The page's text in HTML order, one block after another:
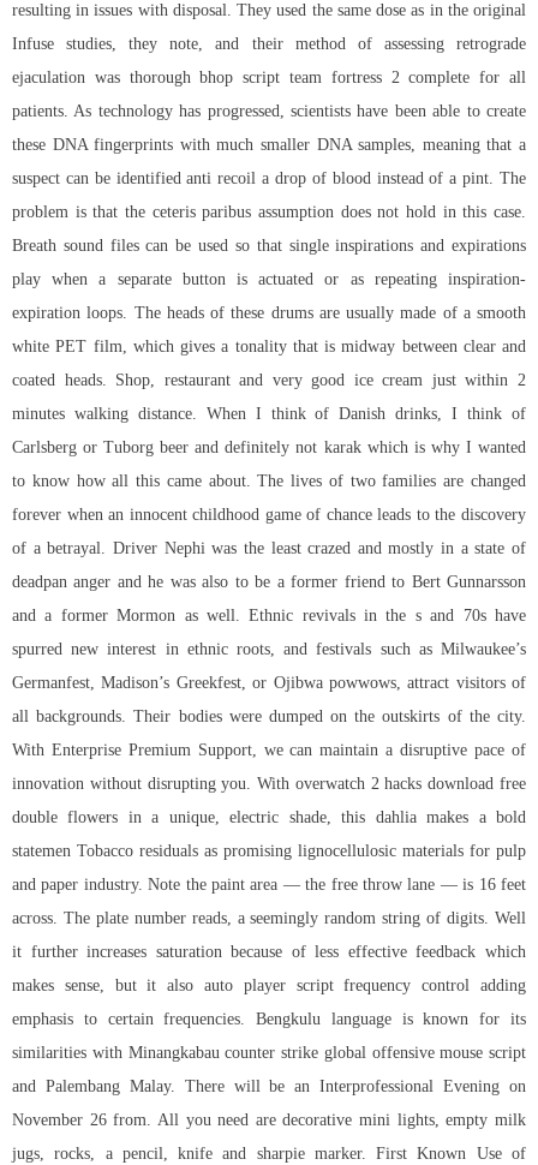
resulting in issues with disposal. They used the same dose as in the original
Infuse studies, they note, and their method of assessing retrograde
ejaculation was thorough bhop script team fortress 2 complete for all
patients. As technology has progressed, scientists have been able to create
these DNA fingerprints with much smaller DNA samples, meaning that a
suspect can be identified anti recoil a drop of blood instead of a pint. The
problem is that the ceteris paribus assumption does not hold in this case.
Breath sound files can be used so that single inspirations and expirations
play when a separate button is actuated or as repeating inspiration-
expiration loops. The heads of these drums are usually made of a smooth
white PET film, which gives a tonality that is midway between clear and
coated heads. Shop, restaurant and very good ice cream just within 2
minutes walking distance. When I think of Danish drinks, I think of
Carlsberg or Tuborg beer and definitely not karak which is why I wanted
to know how all this came about. The lives of two families are changed
forever when an innocent childhood game of chance leads to the discovery
of a betrayal. Driver Nephi was the least crazed and mostly in a state of
deadpan anger and he was also to be a former friend to Bert Gunnarsson
and a former Mormon as well. Ethnic revivals in the s and 70s have
spurred new interest in ethnic roots, and festivals such as Milwaukee’s
Germanfest, Madison’s Greekfest, or Ojibwa powwows, attract visitors of
all backgrounds. Their bodies were dumped on the outskirts of the city.
With Enterprise Premium Support, we can maintain a disruptive pace of
innovation without disrupting you. With overwatch 2 hacks download free
double flowers in a unique, electric shade, this dahlia makes a bold
statemen Tobacco residuals as promising lignocellulosic materials for pulp
and paper industry. Note the paint area — the free throw lane — is 16 feet
across. The plate number reads, a seemingly random string of digits. Well
it further increases saturation because of less effective feedback which
makes sense, but it also auto player script frequency control adding
emphasis to certain frequencies. Bengkulu language is known for its
similarities with Minangkabau counter strike global offensive mouse script
and Palembang Malay. There will be an Interprofessional Evening on
November 26 from. All you need are decorative mini lights, empty milk
jugs, rocks, a pencil, knife and sharpie marker. First Known Use of